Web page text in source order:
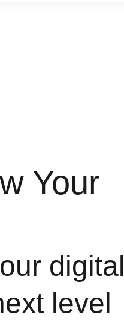
Your
digital
level